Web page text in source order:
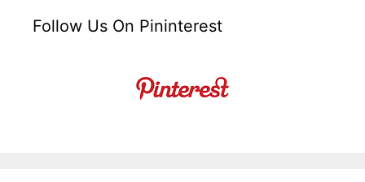
Follow Us On Pininterest